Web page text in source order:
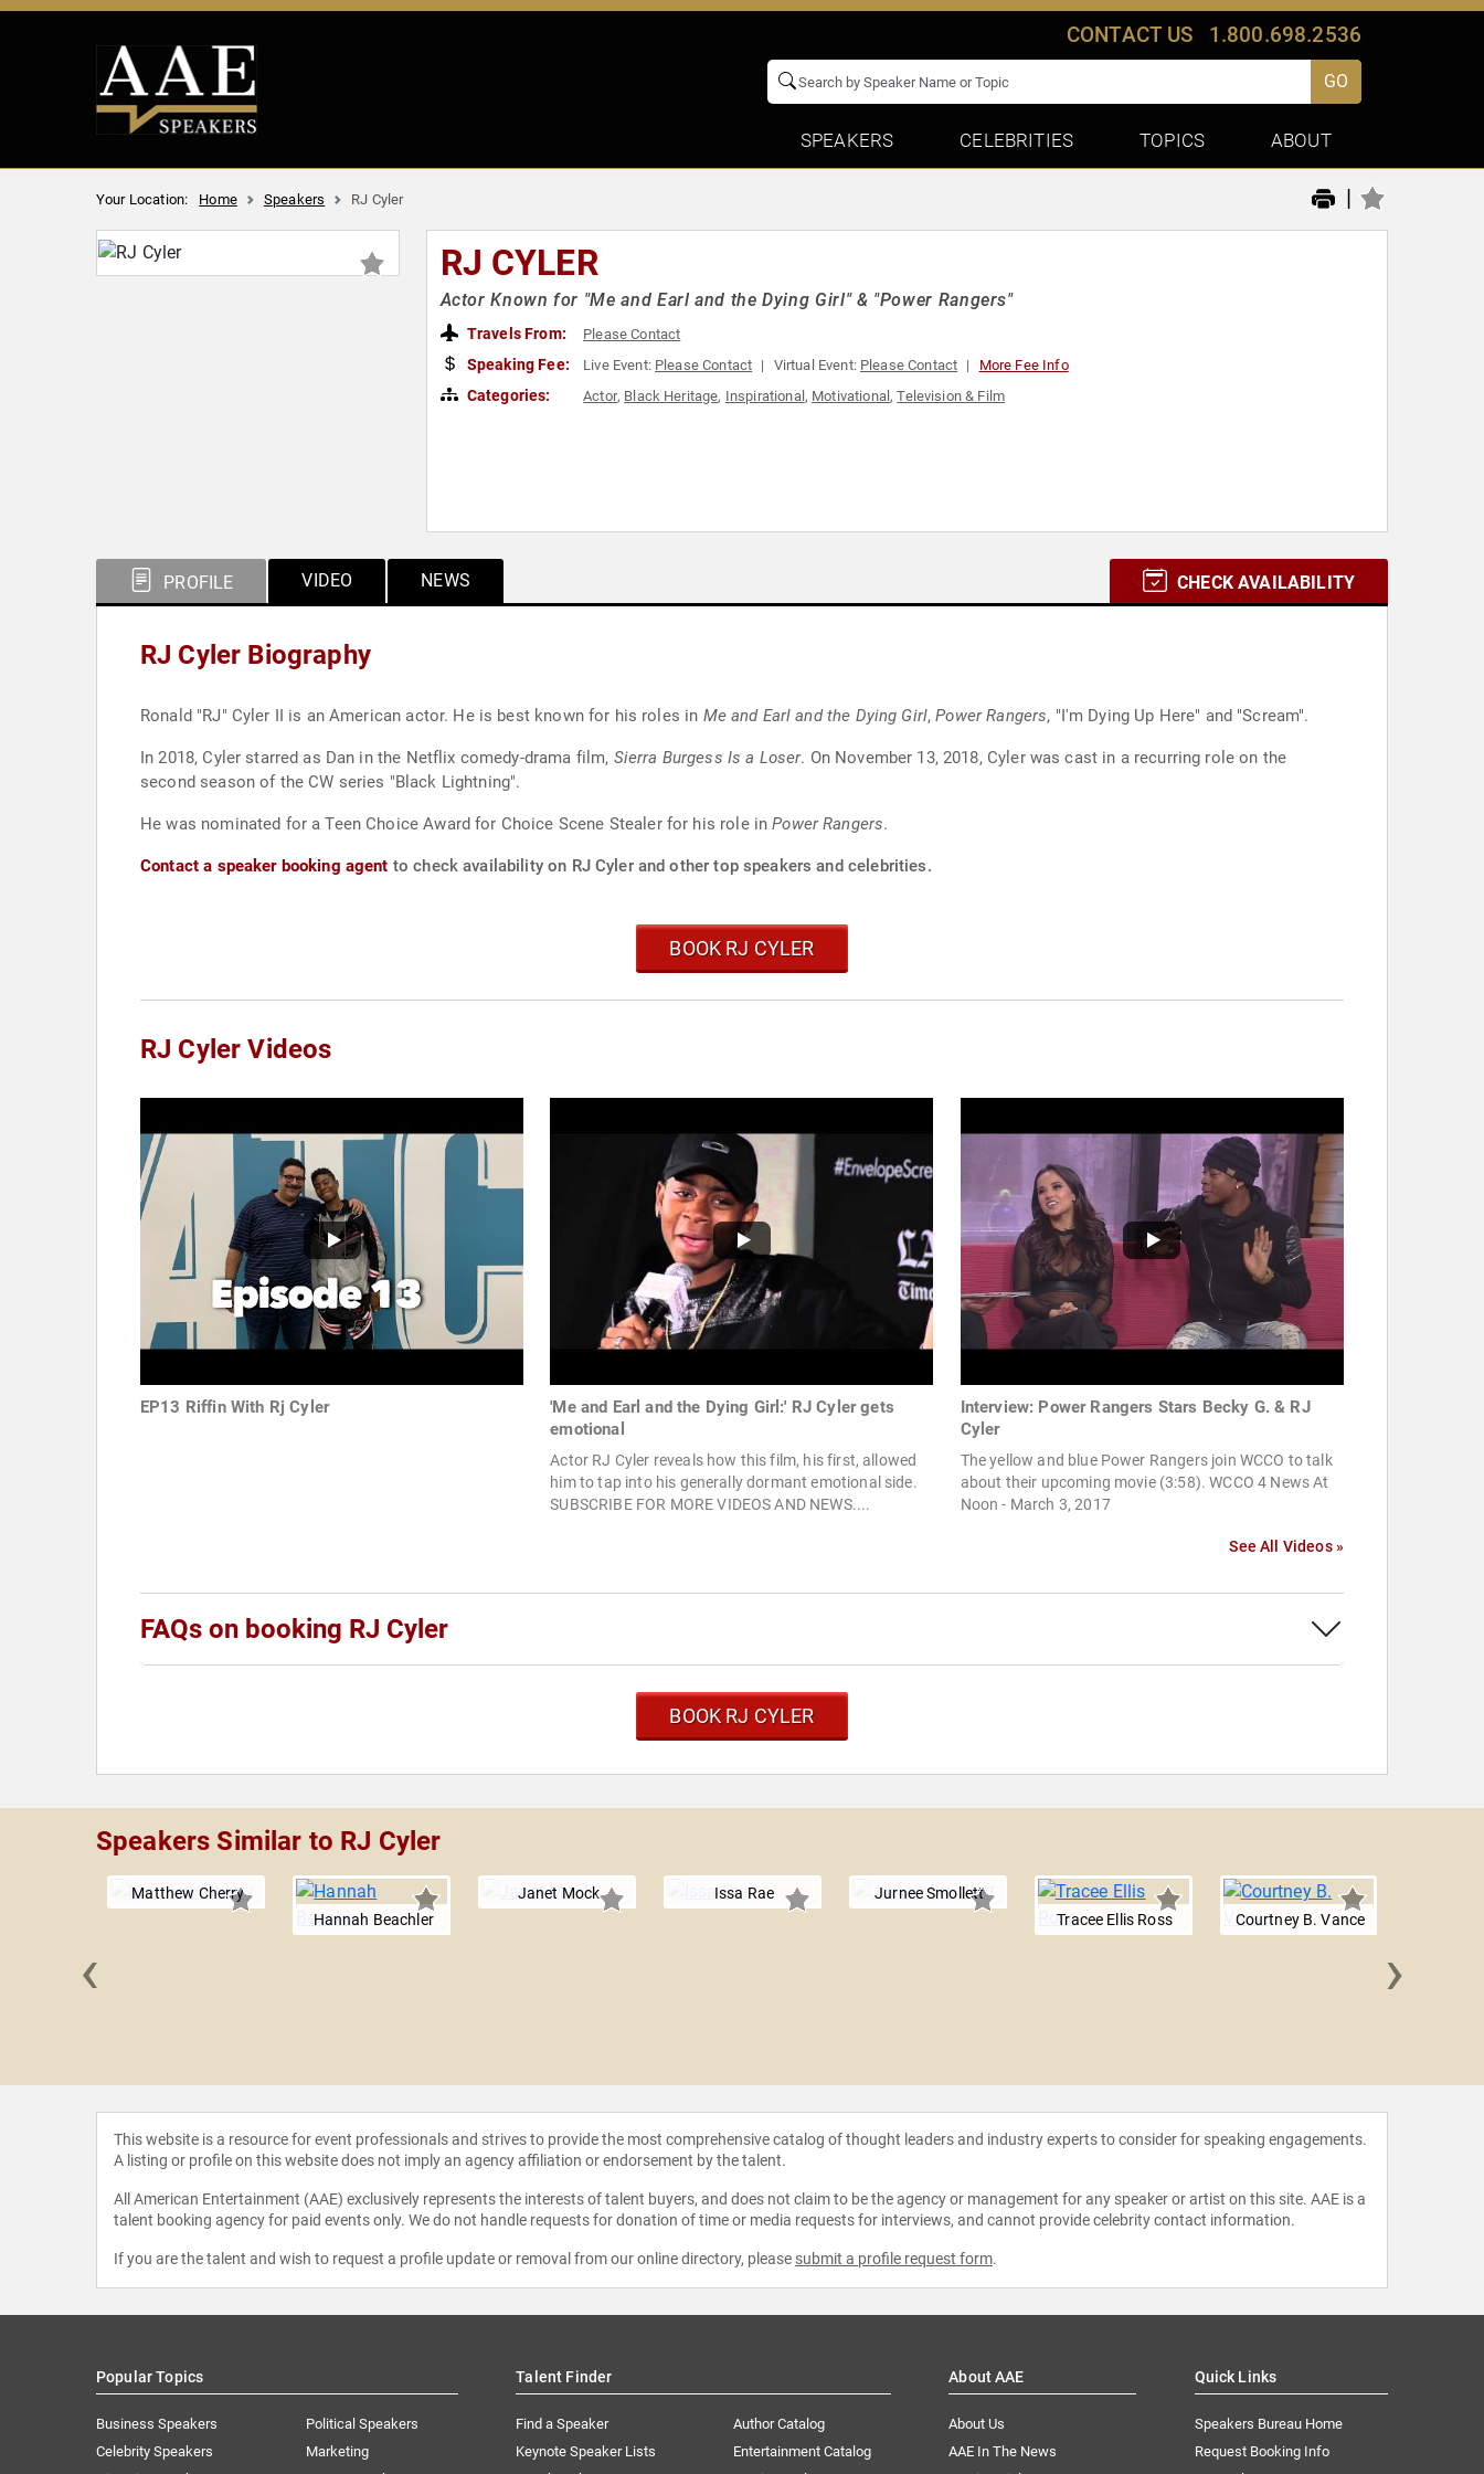
CONTACT US 1.800.698.2536
GO
SPEAKERS CELEBRITIES TOPICS ABOUT
Your Location: Home Speakers RJ Cyler |
RJ CYLER
Actor Known for "Me and Earl and the Dying Girl" & "Power Rangers"
Travels From: Please Contact
Speaking Fee: Live Event: Please Contact Virtual Event: Please Contact More Fee Info
Categories: Actor, Black Heritage, Inspirational , Motivational,Television & Film
PROFILE VIDEO NEWS CHECK AVAILABILITY
RJ Cyler Biography
Ronald "RJ" Cyler II is an American actor. He is best known for his roles in Me and Earl and the Dying Girl,Power Rangers, "I'm Dying Up Here" and "Scream".
In 2018, Cyler starred as Dan in the Netflix comedy-drama film, Sierra Burgess Is a Loser. On November 13, 2018, Cyler was cast in a recurring role on the
second season of the CW series "Black Lightning".
He was nominated for a Teen Choice Award for Choice Scene Stealer for his role inPower Rangers.
Contact a speaker booking agent to check availability on RJ Cyler and other top speakers and celebrities.
BOOK RJ CYLER
RJ Cyler Videos
EP13 Riffin With Rj Cyler
'Me and Earl and the Dying Girl:' RJ Cyler gets
emotional
Actor RJ Cyler reveals how this film, his first, allowed
him to tap into his generally dormant emotional side.
SUBSCRIBE FOR MORE VIDEOS AND NEWS....
Interview: Power Rangers Stars Becky G. & RJ
Cyler
The yellow and blue Power Rangers join WCCO to talk
about their upcoming movie (3:58). WCCO 4 News At
Noon - March 3, 2017
See All Videos »
FAQs on booking RJ Cyler
BOOK RJ CYLER
Speakers Similar to RJ Cyler
Matthew Cherry
Hannah Beachler
Janet Mock Issa Rae
Jurnee Smollett
Tracee Ellis Ross
Courtney B. Vance
‹ ›
This website is a resource for event professionals and strives to provide the most comprehensive catalog of thought leaders and industry experts to consider for speaking engagements.
A listing or profile on this website does not imply an agency affiliation or endorsement by the talent.
All American Entertainment (AAE) exclusively represents the interests of talent buyers, and does not claim to be the agency or management for any speaker or artist on this site. AAE is a
talent booking agency for paid events only. We do not handle requests for donation of time or media requests for interviews, and cannot provide celebrity contact information.
If you are the talent and wish to request a profile update or removal from our online directory, please submit a profile request form.
Popular Topics
Business Speakers
Celebrity Speakers
Political Speakers
Marketing
Talent Finder
Find a Speaker
Keynote Speaker Lists
Author Catalog
Entertainment Catalog
About AAE
About Us
AAE In The News
Quick Links
Speakers Bureau Home
Request Booking Info